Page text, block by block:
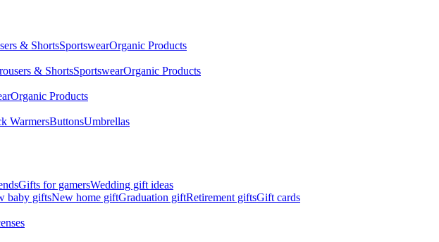
& ShortsSportswearOrganic Products
& ShortsSportswearOrganic Products
Organic Products
WarmersButtonsUmbrellas
Gifts for gamersWedding gift ideas
baby giftsNew home giftGraduation giftRetirement giftsGift cards